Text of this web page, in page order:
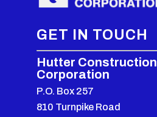
GET IN TOUCH
Hutter Construction
Corporation
P.O. Box 257
810 Turnpike Road